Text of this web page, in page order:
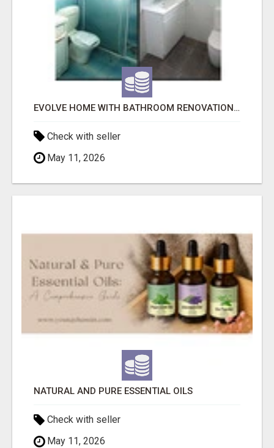
EVOLVE HOME WITH BATHROOM RENOVATION EASTERN SUBURBS ADELAIDE
Check with seller
May 11, 2026
NATURAL AND PURE ESSENTIAL OILS
Check with seller
May 11, 2026